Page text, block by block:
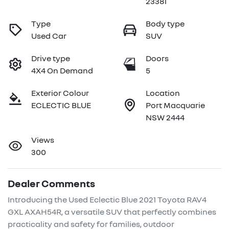
Type
Used Car
Body type
SUV
Drive type
4X4 On Demand
Doors
5
Exterior Colour
ECLECTIC BLUE
Location
Port Macquarie
NSW 2444
Views
300
Dealer Comments
Introducing the Used Eclectic Blue 2021 Toyota RAV4
GXL AXAH54R, a versatile SUV that perfectly combines
practicality and safety for families, outdoor